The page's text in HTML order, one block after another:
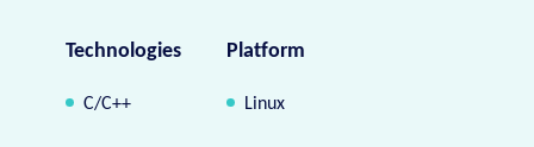
Technologies
C/C++
Platform
Linux